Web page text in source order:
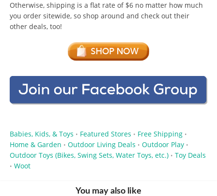
Otherwise, shipping is a flat rate of $6 no matter how much
you order sitewide, so shop around and check out their
other deals, too!
Babies, Kids, & Toys • Featured Stores • Free Shipping •
Home & Garden • Outdoor Living Deals • Outdoor Play •
Outdoor Toys (Bikes, Swing Sets, Water Toys, etc.) • Toy Deals
• Woot
You may also like